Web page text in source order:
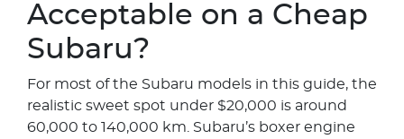
Acceptable on a Cheap
Subaru?
For most of the Subaru models in this guide, the
realistic sweet spot under $20,000 is around
60,000 to 140,000 km. Subaru’s boxer engine